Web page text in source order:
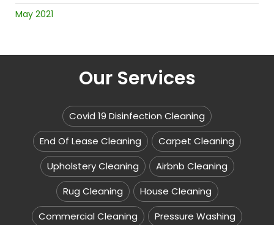
May 2021
Our Services
Covid 19 Disinfection Cleaning
End Of Lease Cleaning
Carpet Cleaning
Upholstery Cleaning
Airbnb Cleaning
Rug Cleaning
House Cleaning
Commercial Cleaning
Pressure Washing